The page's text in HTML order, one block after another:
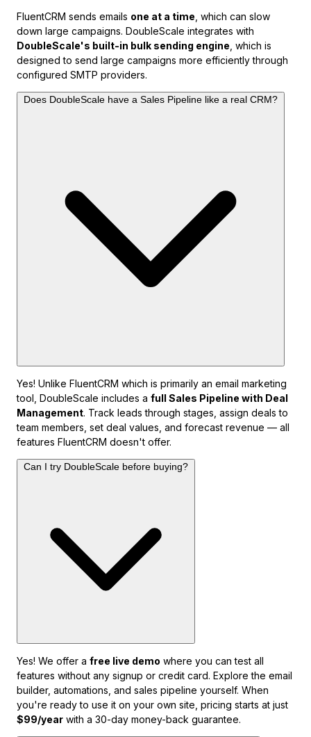
FluentCRM sends emails one at a time , which can slow
down large campaigns. DoubleScale integrates with
DoubleScale's built-in bulk sending engine , which is
designed to send large campaigns more efficiently through
configured SMTP providers.
Does DoubleScale have a Sales Pipeline like a real CRM?
Yes! Unlike FluentCRM which is primarily an email marketing
tool, DoubleScale includes a full Sales Pipeline with Deal
Management. Track leads through stages, assign deals to
team members, set deal values, and forecast revenue — all
features FluentCRM doesn't offer.
Can I try DoubleScale before buying?
Yes! We offer a free live demo where you can test all
features without any signup or credit card. Explore the email
builder, automations, and sales pipeline yourself. When
you're ready to use it on your own site, pricing starts at just
$99/year with a 30-day money-back guarantee.